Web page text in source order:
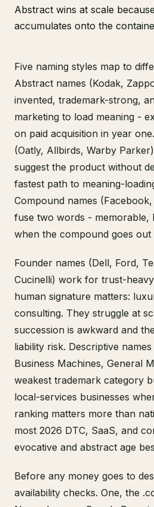
Abstract wins at scale
accumulates onto the
Five naming styles map to
Abstract names (Kodak,
invented, trademark-strong,
marketing to load meaning -
on paid acquisition in year
(Oatly, Allbirds, Warby
suggest the product without
fastest path to meaning-
Compound names
fuse two words - memorable,
when the compound goes out
Founder names (Dell, Ford,
Cucinelli) work for trust-
human signature matters:
consulting. They struggle at
succession is awkward and
liability risk. Descriptive
Business Machines, General
weakest trademark category
local-services businesses
ranking matters more than
most 2026 DTC, SaaS, and
evocative and abstract age
Before any money goes to
availability checks. One, the